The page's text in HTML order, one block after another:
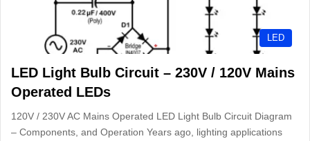
LED
LED Light Bulb Circuit – 230V / 120V Mains
Operated LEDs
120V / 230V AC Mains Operated LED Light Bulb Circuit Diagram
– Components, and Operation Years ago, lighting applications